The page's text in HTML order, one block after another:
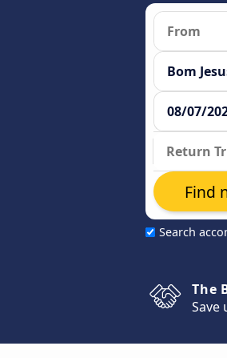
Search
Find
The
Save